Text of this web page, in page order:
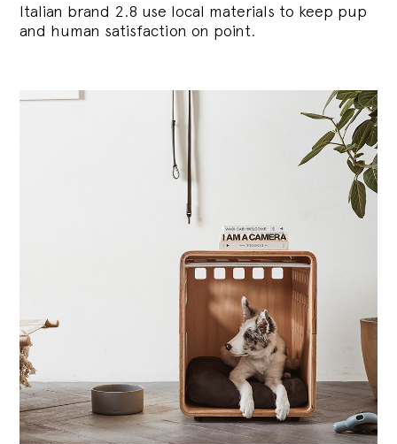
Italian brand 2.8 use local materials to keep pup
and human satisfaction on point.